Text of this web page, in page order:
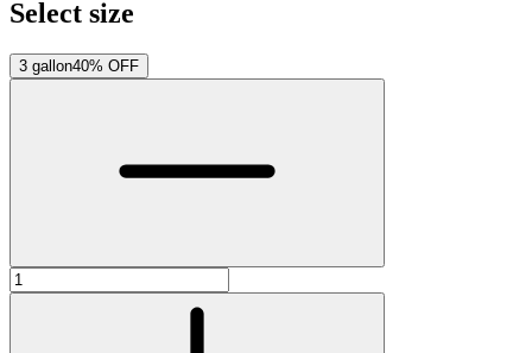
Select size
3 gallon40% OFF